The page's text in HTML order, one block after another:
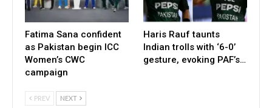
Fatima Sana confident
as Pakistan begin ICC
Women’s CWC
campaign
Haris Rauf taunts
Indian trolls with ‘6-0’
gesture, evoking PAF’s…
PREV NEXT